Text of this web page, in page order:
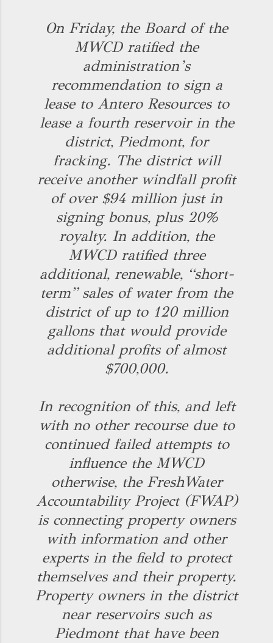
On Friday, the Board of the
MWCD ratified the
administration’s
recommendation to sign a
lease to Antero Resources to
lease a fourth reservoir in the
district, Piedmont, for
fracking. The district will
receive another windfall profit
of over $94 million just in
signing bonus, plus 20%
royalty. In addition, the
MWCD ratified three
additional, renewable, “short-
term” sales of water from the
district of up to 120 million
gallons that would provide
additional profits of almost
$700,000.
In recognition of this, and left
with no other recourse due to
continued failed attempts to
influence the MWCD
otherwise, the FreshWater
Accountability Project (FWAP)
is connecting property owners
with information and other
experts in the field to protect
themselves and their property.
Property owners in the district
near reservoirs such as
Piedmont that have been